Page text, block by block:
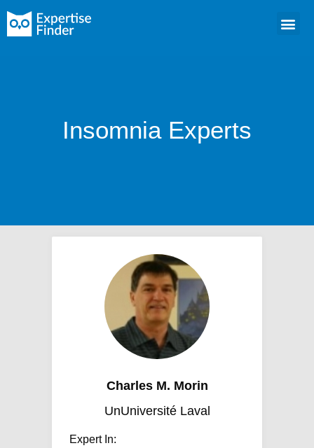
Insomnia Experts
Charles M. Morin
UnUniversité Laval
Expert In: